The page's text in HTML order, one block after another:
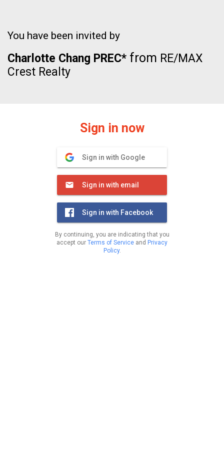
You have been invited by
Charlotte Chang PREC* from RE/MAX
Crest Realty
Sign in now
Sign in with Google
Sign in with email
Sign in with Facebook
By continuing, you are indicating that you
accept our Terms of Service and Privacy
Policy.